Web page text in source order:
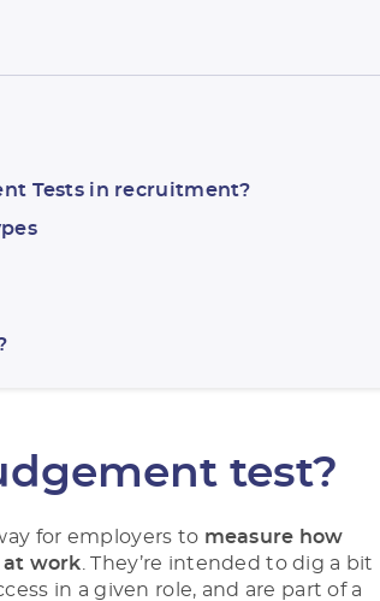
Tests in recruitment?
test?
for employers to measure how
at work . They’re intended to dig a bit
in a given role, and are part of a